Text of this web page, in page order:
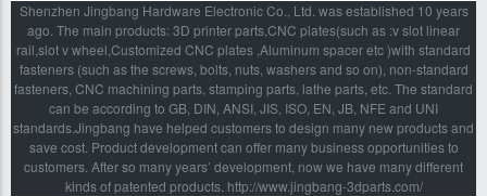
Shenzhen Jingbang Hardware Electronic Co., Ltd. was established 10 years
ago. The main products: 3D printer parts,CNC plates(such as :v slot linear
rail,slot v wheel,Customized CNC plates ,Aluminum spacer etc )with standard
fasteners (such as the screws, bolts, nuts, washers and so on), non-standard
fasteners, CNC machining parts, stamping parts, lathe parts, etc. The standard
can be according to GB, DIN, ANSI, JIS, ISO, EN, JB, NFE and UNI
standards.Jingbang have helped customers to design many new products and
save cost. Product development can offer many business opportunities to
customers. After so many years’ development, now we have many different
kinds of patented products. http://www.jingbang-3dparts.com/